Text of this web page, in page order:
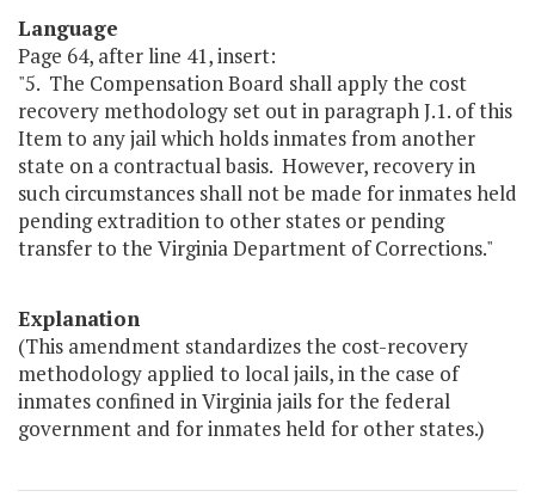
Language
Page 64, after line 41, insert:
"5. The Compensation Board shall apply the cost
recovery methodology set out in paragraph J.1. of this
Item to any jail which holds inmates from another
state on a contractual basis. However, recovery in
such circumstances shall not be made for inmates held
pending extradition to other states or pending
transfer to the Virginia Department of Corrections."
Explanation
(This amendment standardizes the cost-recovery
methodology applied to local jails, in the case of
inmates confined in Virginia jails for the federal
government and for inmates held for other states.)